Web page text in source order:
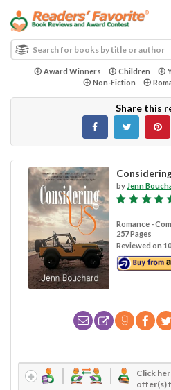
Award Winners Children
Non-Fiction
Share this
by Jenn
Romance -
257 Pages
Reviewed on
Click
offer(s)